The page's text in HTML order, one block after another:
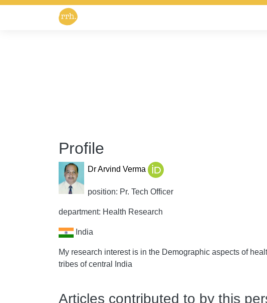
Profile
Dr Arvind Verma
position: Pr. Tech Officer
department: Health Research
India
My research interest is in the Demographic aspects of
tribes of central India
Articles contributed to by this